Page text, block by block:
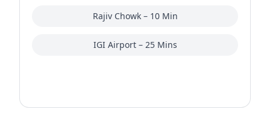
prefer larger layouts over compact high-density
Rajiv Chowk – 10 Min
IGI Airport – 25 Mins